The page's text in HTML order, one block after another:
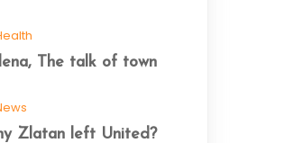
The talk of town
Zlatan left United?